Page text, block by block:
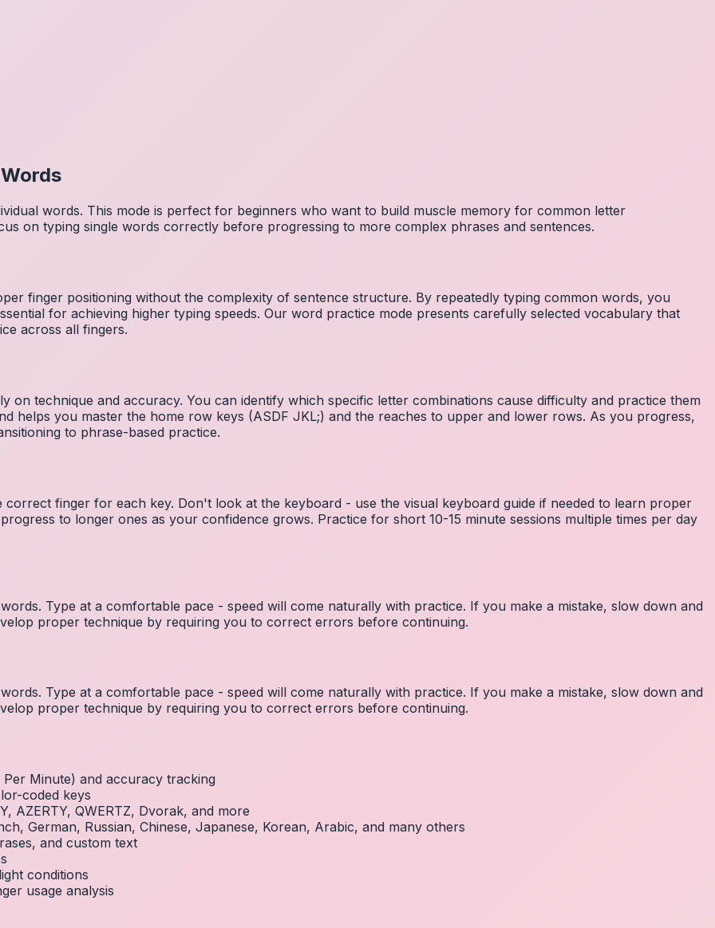
words. This mode is perfect for beginners who want to build muscle memory for common letter
on typing single words correctly before progressing to more complex phrases and sentences.
finger positioning without the complexity of sentence structure. By repeatedly typing common words, you
for achieving higher typing speeds. Our word practice mode presents carefully selected vocabulary that
across all fingers.
on technique and accuracy. You can identify which specific letter combinations cause difficulty and practice them
helps you master the home row keys (ASDF JKL;) and the reaches to upper and lower rows. As you progress,
to phrase-based practice.
finger for each key. Don't look at the keyboard - use the visual keyboard guide if needed to learn proper
to longer ones as your confidence grows. Practice for short 10-15 minute sessions multiple times per day
Type at a comfortable pace - speed will come naturally with practice. If you make a mistake, slow down and
proper technique by requiring you to correct errors before continuing.
Type at a comfortable pace - speed will come naturally with practice. If you make a mistake, slow down and
proper technique by requiring you to correct errors before continuing.
Minute) and accuracy tracking
coded keys
AZERTY, QWERTZ, Dvorak, and more
German, Russian, Chinese, Japanese, Korean, Arabic, and many others
and custom text
conditions
usage analysis